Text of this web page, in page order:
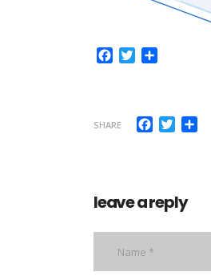
Facebook
Twitter
SHARE Facebook
Twitter
leave a reply